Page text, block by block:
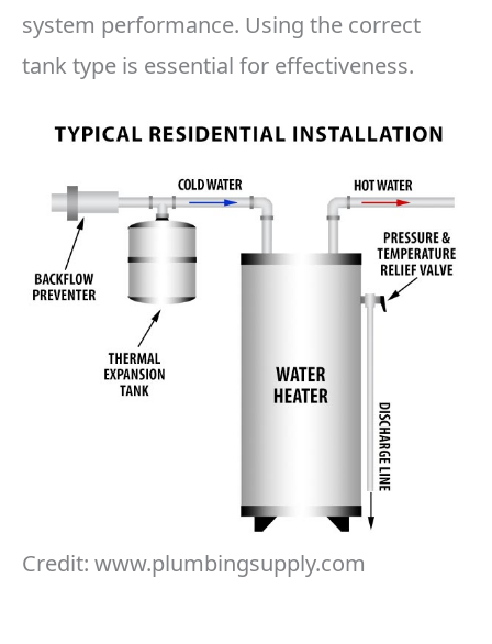
system performance. Using the correct
tank type is essential for effectiveness.
Credit: www.plumbingsupply.com